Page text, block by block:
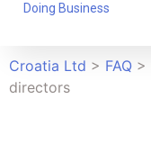
Doing Business
Croatia Ltd > FAQ >
directors